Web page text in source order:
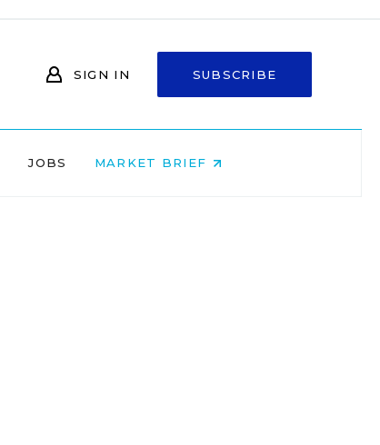
SIGN IN SUBSCRIBE
JOBS MARKET BRIEF